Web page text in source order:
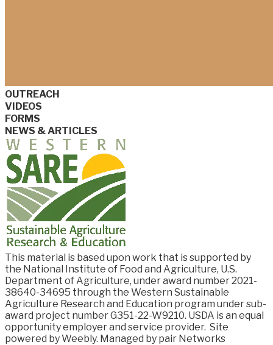
OUTREACH
VIDEOS
FORMS
NEWS & ARTICLES
This material is based upon work that is supported by
the National Institute of Food and Agriculture, U.S.
Department of Agriculture, under award number2021-
38640-34695 through the Western Sustainable
Agriculture Research and Education program under sub-
award project number G351-22-W9210. USDA is an equal
opportunity employer and service provider. Site
powered by Weebly. Managed by pair Networks